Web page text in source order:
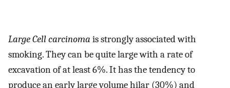
Large Cell carcinoma is strongly associated with
smoking. They can be quite large with a rate of
excavation of at least 6%. It has the tendency to
produce an early large volume hilar (30%) and